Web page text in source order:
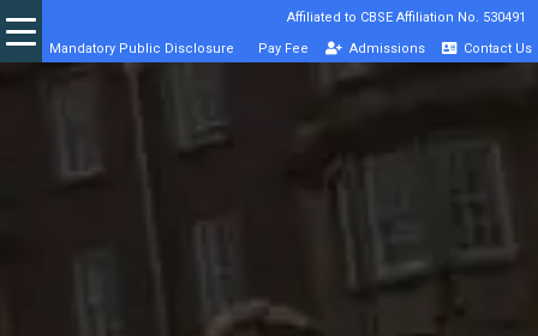
Affiliated to CBSE Affiliation No. 530491
Mandatory Public Disclosure
Pay Fee Admissions Contact Us